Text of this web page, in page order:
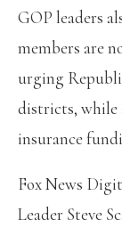
GOP leaders
members are
urging
districts, while
insurance
Fox News
Leader Steve